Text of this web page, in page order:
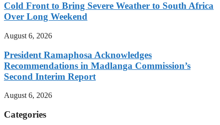
Cold Front to Bring Severe Weather to South Africa
Over Long Weekend
August 6, 2026
President Ramaphosa Acknowledges
Recommendations in Madlanga Commission’s
Second Interim Report
August 6, 2026
Categories